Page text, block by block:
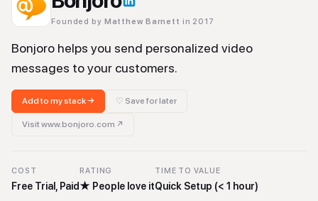
Founded by Matthew Barnett in 2017
Bonjoro helps you send personalized video
messages to your customers.
Add to my stack → ♡ Save for later
Visitwww.bonjoro.com ↗
COST
Free Trial, Paid
RATING
★ People love it
TIME TO VALUE
Quick Setup (< 1 hour)